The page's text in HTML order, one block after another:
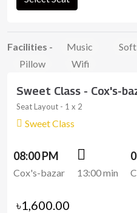
Facilities - Music
Pillow
Wifi
Sweet Class - Cox's-
Seat Layout - 1 x 2
Sweet Class
08:00 PM
Cox's-bazar 13:00 min
৳1,600.00